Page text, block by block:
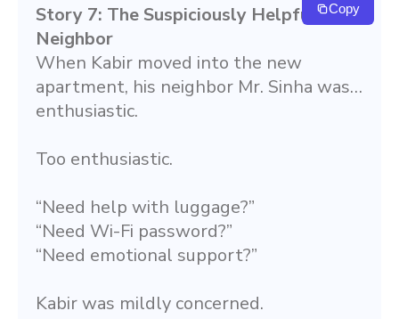
Story 7: The Suspiciously Helpful
Neighbor
When Kabir moved into the new
apartment, his neighbor Mr. Sinha was…
enthusiastic.
Too enthusiastic.
“Need help with luggage?”
“Need Wi-Fi password?”
“Need emotional support?”
Kabir was mildly concerned.
Copy